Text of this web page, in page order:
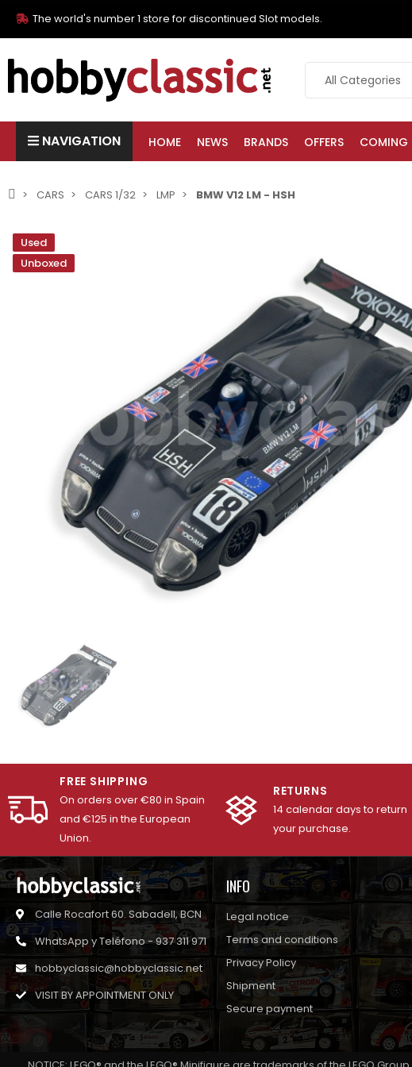
The world's number 1 store for discontinued Slot models.
NAVIGATION HOME NEWS BRANDS OFFERS COMING
CARS CARS 1/32 LMP BMW V12 LM - HSH
Used
Unboxed
FREE SHIPPING
On orders over €80 in Spain
and €125 in the European
Union.
RETURNS
14 calendar days to return
your purchase.
Calle Rocafort 60. Sabadell, BCN
WhatsApp y Teléfono - 937 311 971
hobbyclassic@hobbyclassic.net
VISIT BY APPOINTMENT ONLY
INFO
Legal notice
Terms and conditions
Privacy Policy
Shipment
Secure payment